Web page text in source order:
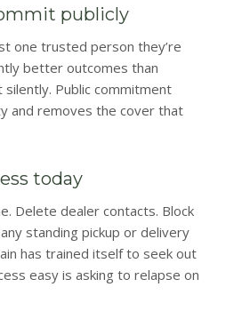
publicly
one trusted person they’re
better outcomes than
Public commitment
and removes the cover that
today
Delete dealer contacts. Block
standing pickup or delivery
has trained itself to seek out
easy is asking to relapse on